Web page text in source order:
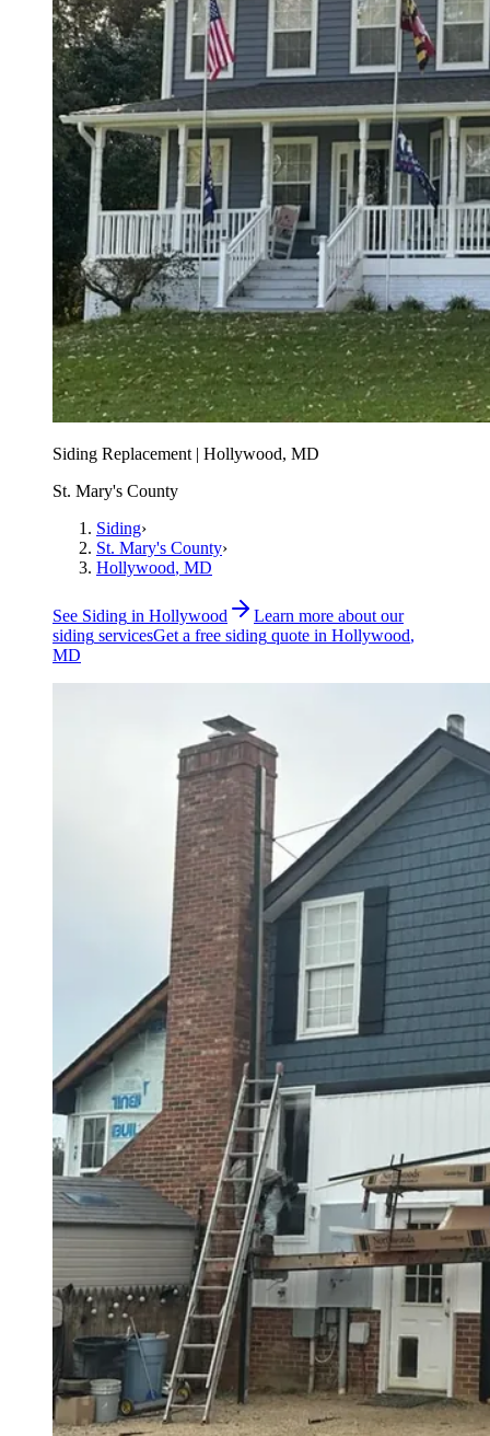
Siding Replacement | Hollywood, MD
St. Mary's County
Siding›
St. Mary's County›
Hollywood, MD
See Siding in Hollywood
Learn more about our
siding servicesGet a free siding quote in Hollywood,
MD